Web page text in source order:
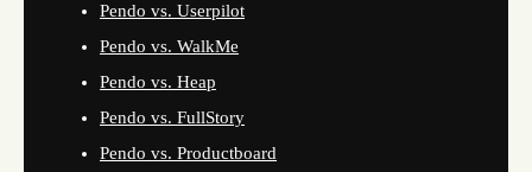
Pendo vs. Userpilot
Pendo vs. WalkMe
Pendo vs. Heap
Pendo vs. FullStory
Pendo vs. Productboard